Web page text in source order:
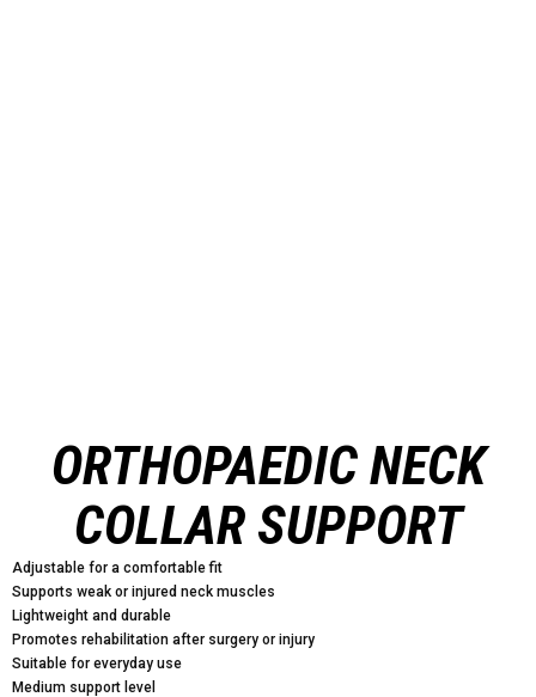
ORTHOPAEDIC NECK
COLLAR SUPPORT
Adjustable for a comfortable fit
Supports weak or injured neck muscles
Lightweight and durable
Promotes rehabilitation after surgery or injury
Suitable for everyday use
Medium support level